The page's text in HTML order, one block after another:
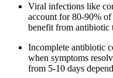
Viral infections like
account for 80-90%
benefit from antibiotic
Incomplete antibiotic
when symptoms
from 5-10 days